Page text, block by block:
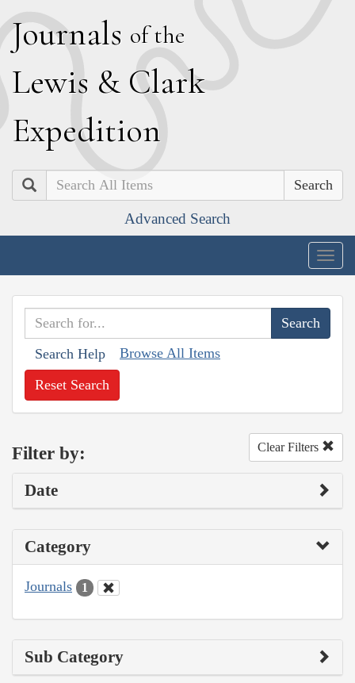
Journals of the
Lewis & Clark
Expedition
Search
Advanced Search
Search Help Browse All Items
Reset Search
Filter by: Clear Filters
Date
Category
Journals 1
Sub Category